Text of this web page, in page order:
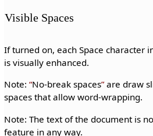
Visible Spaces
If turned on, each Space character
is visually enhanced.
Note: No-break spaces are draw
spaces that allow word-wrapping.
Note: The text of the document is
feature in any way.